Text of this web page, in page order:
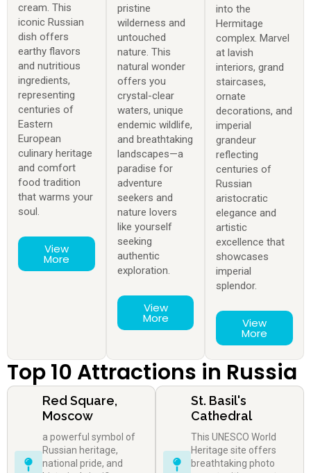
cream. This
iconic Russian
dish offers
earthy flavors
and nutritious
ingredients,
representing
centuries of
Eastern
European
culinary heritage
and comfort
food tradition
that warms your
soul.
View
More
pristine
wilderness and
untouched
nature. This
natural wonder
offers you
crystal-clear
waters, unique
endemic wildlife,
and breathtaking
landscapes—a
paradise for
adventure
seekers and
nature lovers
like yourself
seeking
authentic
exploration.
View
More
into the
Hermitage
complex. Marvel
at lavish
interiors, grand
staircases,
ornate
decorations, and
imperial
grandeur
reflecting
centuries of
Russian
aristocratic
elegance and
artistic
excellence that
showcases
imperial
splendor.
View
More
Top 10 Attractions in Russia
Red Square,
Moscow
a powerful symbol of
Russian heritage,
national pride, and
St. Basil's
Cathedral
This UNESCO World
Heritage site offers
breathtaking photo